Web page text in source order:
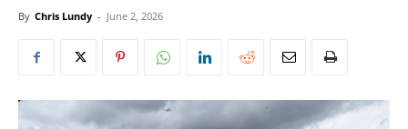
By Chris Lundy - June 2, 2026